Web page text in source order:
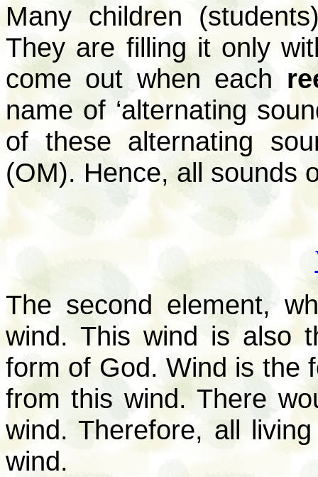
Many children
They are filling it only
come out when each
name of ‘alternating
of these alternating
(OM). Hence, all sounds
The second element,
wind. This wind is also
form of God. Wind is the
from this wind. There
wind. Therefore, all
wind.